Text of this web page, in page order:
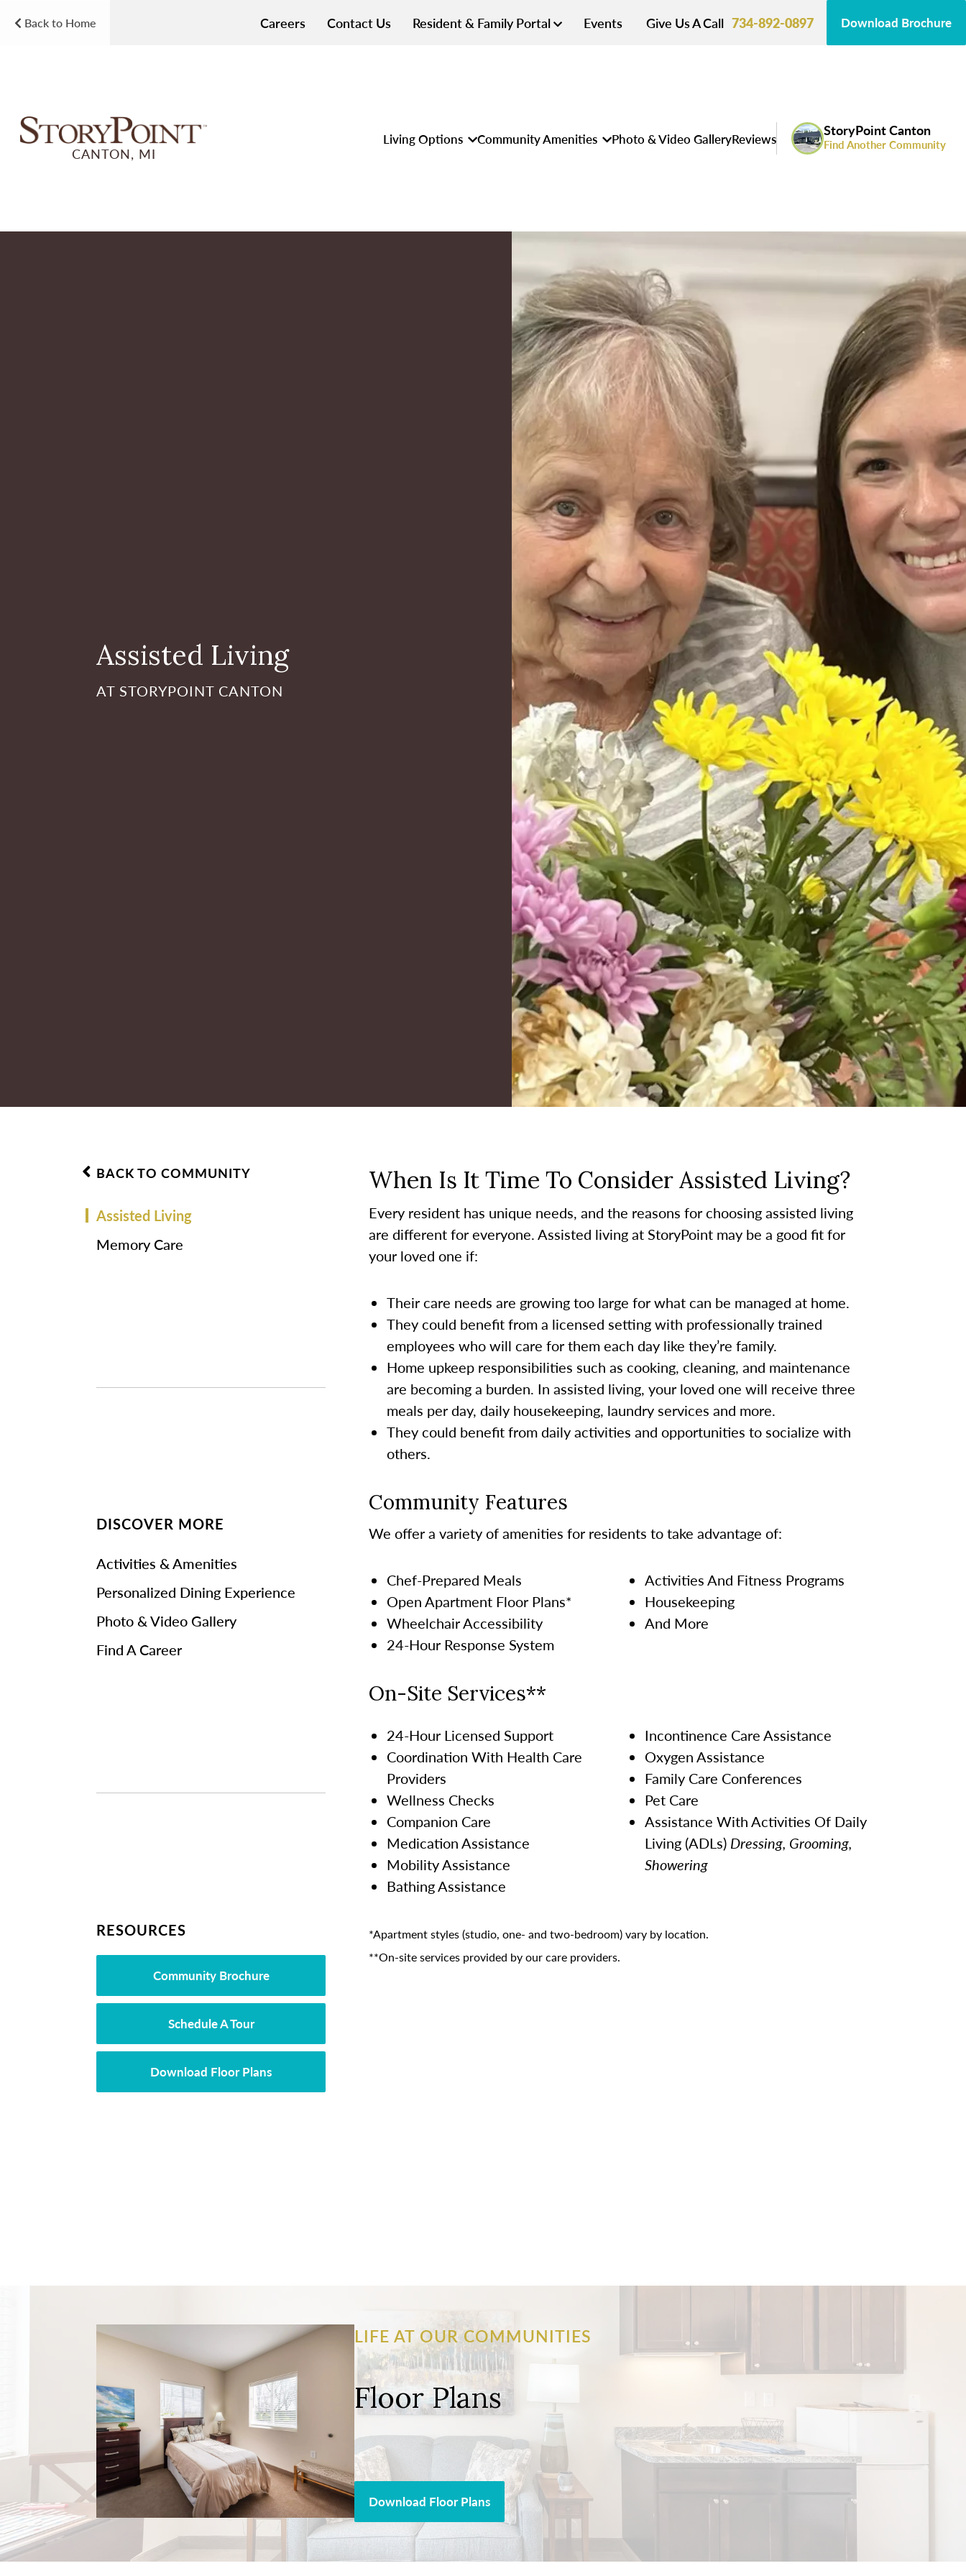
Back to Home Careers Contact Us Resident & Family Portal Events Give Us A Call 734-892-0897 Download Brochure
CANTON, MI
Living Options Community Amenities Photo & Video GalleryReviews StoryPoint Canton
Find Another Community
Assisted Living
AT STORYPOINT CANTON
BACK TO COMMUNITY
Assisted Living
Memory Care
DISCOVER MORE
Activities & Amenities
Personalized Dining Experience
Photo & Video Gallery
Find A Career
RESOURCES
Community Brochure
Schedule A Tour
Download Floor Plans
When Is It Time To Consider Assisted Living?
Every resident has unique needs, and the reasons for choosing assisted living
are different for everyone. Assisted living at StoryPoint may be a good fit for
your loved one if:
Their care needs are growing too large for what can be managed at home.
They could benefit from a licensed setting with professionally trained
employees who will care for them each day like they’re family.
Home upkeep responsibilities such as cooking, cleaning, and maintenance
are becoming a burden. In assisted living, your loved one will receive three
meals per day, daily housekeeping, laundry services and more.
They could benefit from daily activities and opportunities to socialize with
others.
Community Features
We offer a variety of amenities for residents to take advantage of:
Chef-Prepared Meals
Open Apartment Floor Plans*
Wheelchair Accessibility
24-Hour Response System
Activities And Fitness Programs
Housekeeping
And More
On-Site Services**
24-Hour Licensed Support
Coordination With Health Care
Providers
Wellness Checks
Companion Care
Medication Assistance
Mobility Assistance
Bathing Assistance
Incontinence Care Assistance
Oxygen Assistance
Family Care Conferences
Pet Care
Assistance With Activities Of Daily
Living (ADLs) Dressing, Grooming,
Showering
*Apartment styles (studio, one- and two-bedroom) vary by location.
**On-site services provided by our care providers.
LIFE AT OUR COMMUNITIES
Floor Plans
Download Floor Plans